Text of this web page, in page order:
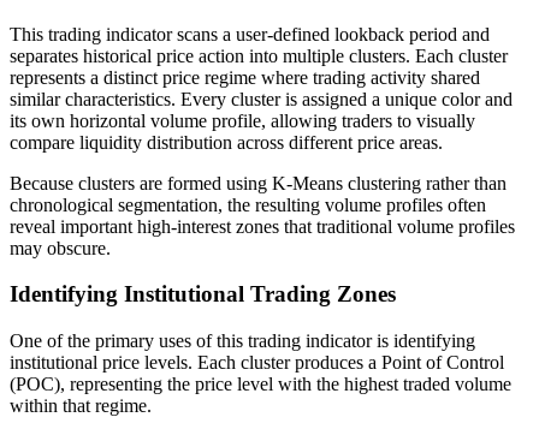
This trading indicator scans a user-defined lookback period and
separates historical price action into multiple clusters. Each cluster
represents a distinct price regime where trading activity shared
similar characteristics. Every cluster is assigned a unique color and
its own horizontal volume profile, allowing traders to visually
compare liquidity distribution across different price areas.
Because clusters are formed using K-Means clustering rather than
chronological segmentation, the resulting volume profiles often
reveal important high-interest zones that traditional volume profiles
may obscure.
Identifying Institutional Trading Zones
One of the primary uses of this trading indicator is identifying
institutional price levels. Each cluster produces a Point of Control
(POC), representing the price level with the highest traded volume
within that regime.